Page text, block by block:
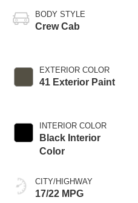
BODY STYLE
Crew Cab
EXTERIOR COLOR
41 Exterior Paint
INTERIOR COLOR
Black Interior
Color
CITY/HIGHWAY
17/22 MPG